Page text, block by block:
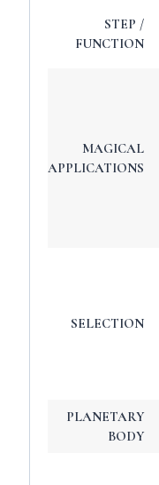
STEP /
FUNCTION
MAGICAL
APPLICATIONS
SELECTION
PLANETARY
BODY